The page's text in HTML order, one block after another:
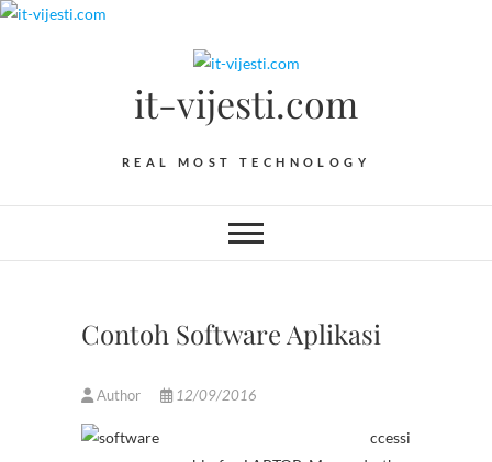
Skip
it-vijesti.com
REAL MOST TECHNOLOGY
Contoh Software Aplikasi
Author 12/09/2016
ccessi